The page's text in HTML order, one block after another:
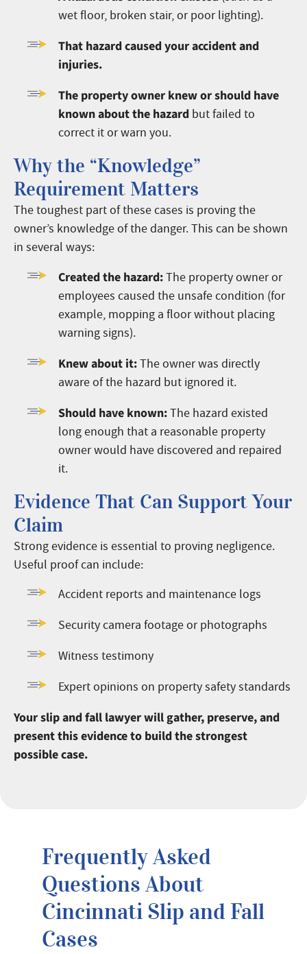
wet floor, broken stair, or poor lighting).
That hazard caused your accident and
injuries.
The property owner knew or should have
known about the hazard but failed to
correct it or warn you.
Why the “Knowledge”
Requirement Matters
The toughest part of these cases is proving the
owner’s knowledge of the danger. This can be shown
in several ways:
Created the hazard:The property owner or
employees caused the unsafe condition (for
example, mopping a floor without placing
warning signs).
Knew about it:The owner was directly
aware of the hazard but ignored it.
Should have known:The hazard existed
long enough that a reasonable property
owner would have discovered and repaired
it.
Evidence That Can Support Your
Claim
Strong evidence is essential to proving negligence.
Useful proof can include:
Accident reports and maintenance logs
Security camera footage or photographs
Witness testimony
Expert opinions on property safety standards
Your slip and fall lawyer will gather, preserve, and
present this evidence to build the strongest
possible case.
Frequently Asked
Questions About
Cincinnati Slip and Fall
Cases